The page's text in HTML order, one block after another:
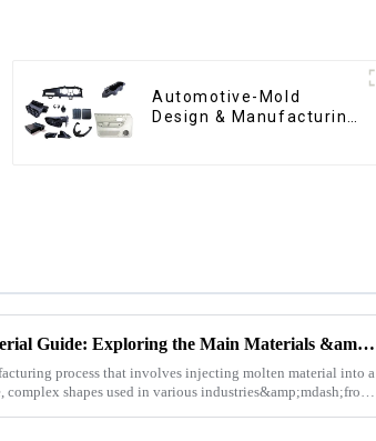
Automotive-Mold
Design & Manufacturing
Injection Molding Material Guide: Exploring the Main Materials &amp; Plastics
process that involves injecting molten material into a
shapes used in various industries&amp;mdash;from